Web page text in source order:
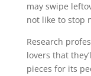
may swipe
not like to stop
Research
lovers that
pieces for its